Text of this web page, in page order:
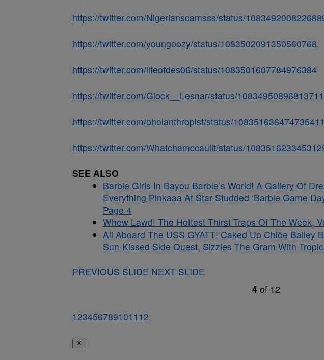
https://twitter.com/Nigerianscamsss/status/
https://twitter.com/youngoozy/status/1083502091350560768
https://twitter.com/lifeofdes06/status/1083501607784976384
https://twitter.com/Glock__Lesnar/status/
https://twitter.com/pholanthropist/status/
https://twitter.com/Whatchamccaulit/status/
SEE ALSO
Barbie Girls In Bayou Barbie’s World! A Gallery Of
Everything Pinkaaa At Star-Studded ‘Barbie Game
Page 4
Whew Lawd! The Hottest Thirst Traps Of The Week,
All Aboard The USS GYATT! Caked Up Chlöe Bailey
Sun-Kissed Side Quest, Sizzles The Gram With
PREVIOUS SLIDE NEXT SLIDE
4 of 12
1234567891011 12
✕